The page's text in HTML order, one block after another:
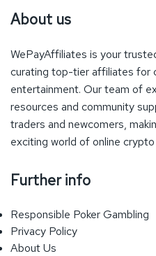
About us
WePayAffiliates is your
curating top-tier affiliates for
entertainment. Our team of
resources and community
traders and newcomers,
exciting world of online crypto
Further info
Responsible Poker Gambling
Privacy Policy
About Us